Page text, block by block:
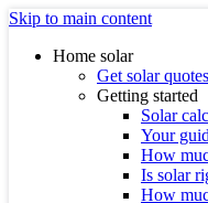
Skip to main content
Home solar
Get solar
Getting started
Solar
Your
How
Is solar
How